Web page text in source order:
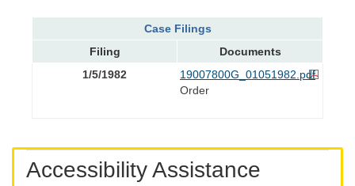
Case Filings
Filing
Documents
1/5/1982
19007800G_01051982.pdf
Order
Accessibility Assistance